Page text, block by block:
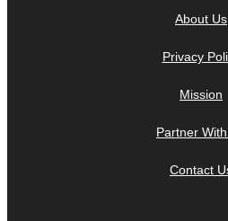
About Us
Privacy
Mission
Partner
Contact